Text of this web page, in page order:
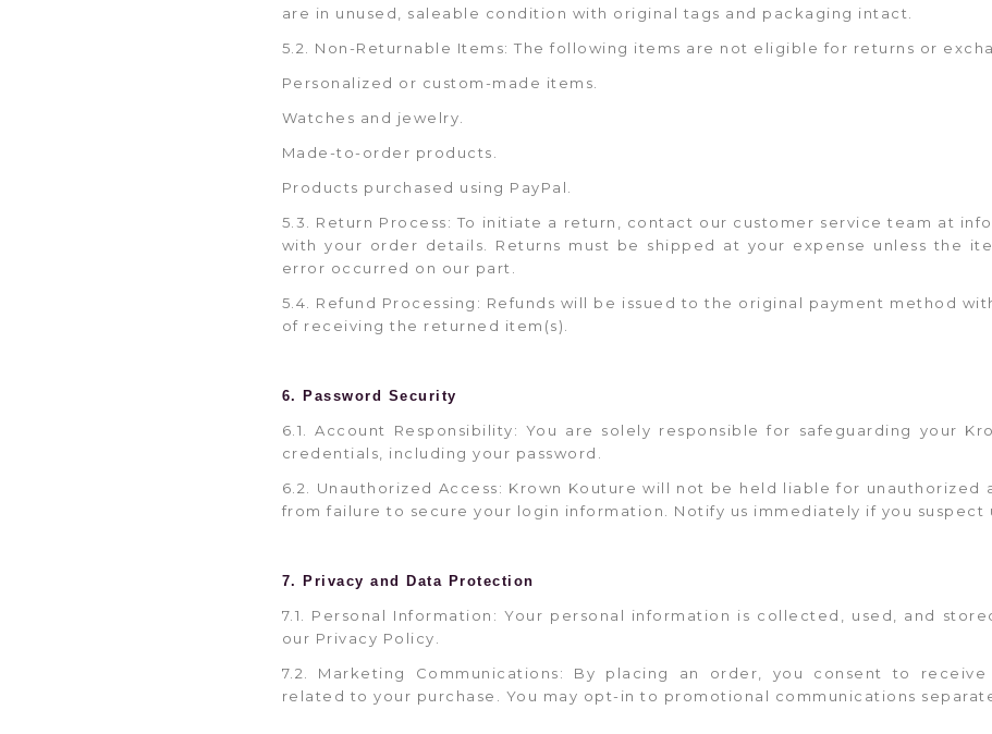
are in unused, saleable condition with original tags and packaging intact.
5.2. Non-Returnable Items: The following items are not eligible for returns or
Personalized or custom-made items.
Watches and jewelry.
Made-to-order products.
Products purchased using PayPal.
5.3. Return Process: To initiate a return, contact our customer service team at
with your order details. Returns must be shipped at your expense unless the
error occurred on our part.
5.4. Refund Processing: Refunds will be issued to the original payment method
of receiving the returned item(s).
6. Password Security
6.1. Account Responsibility: You are solely responsible for safeguarding your
credentials, including your password.
6.2. Unauthorized Access: Krown Kouture will not be held liable for unauthorized
from failure to secure your login information. Notify us immediately if you suspect
7. Privacy and Data Protection
7.1. Personal Information: Your personal information is collected, used, and
our Privacy Policy.
7.2. Marketing Communications: By placing an order, you consent to receive
related to your purchase. You may opt-in to promotional communications